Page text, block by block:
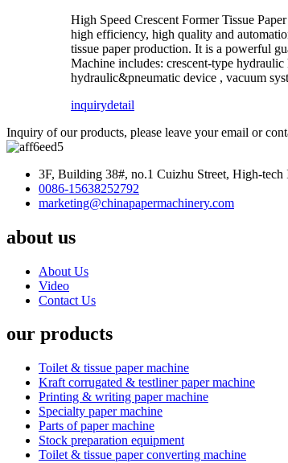
High Speed Crescent Former Tissue
high efficiency, high quality and
tissue paper production. It is a powerful
Machine includes: crescent-type
hydraulic&pneumatic device , vacuum
inquirydetail
Inquiry of our products, please leave your email or
3F, Building 38#, no.1 Cuizhu Street, High-
0086-15638252792
marketing@chinapapermachinery.com
about us
About Us
Video
Contact Us
our products
Toilet & tissue paper machine
Kraft corrugated & testliner paper machine
Printing & writing paper machine
Specialty paper machine
Parts of paper machine
Stock preparation equipment
Toilet & tissue paper converting machine